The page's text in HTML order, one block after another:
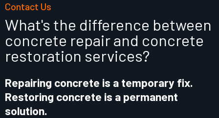
Contact Us
What's the difference between
concrete repair and concrete
restoration services?
Repairing concrete is a temporary fix.
Restoring concrete is a permanent
solution.